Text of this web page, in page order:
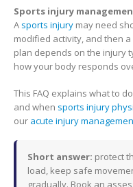
Sports injury
A sports injury may need
modified activity, and then
plan depends on the injury
how your body responds
This FAQ explains what to
and when sports injury
our acute injury
Short answer: protect
load, keep safe